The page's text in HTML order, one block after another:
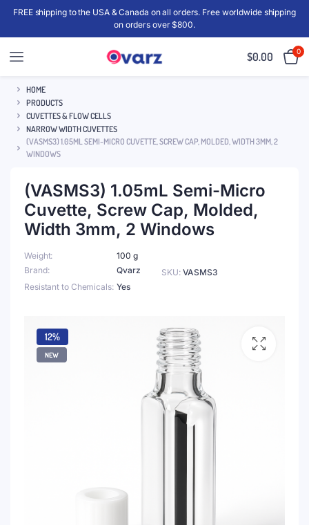
FREE shipping to the USA & Canada on all orders. Free worldwide shipping
on orders over $800.
$0.00 0
HOME
PRODUCTS
CUVETTES & FLOW CELLS
NARROW WIDTH CUVETTES
(VASMS3) 1.05ML SEMI-MICRO CUVETTE, SCREW CAP, MOLDED, WIDTH 3MM, 2
WINDOWS
(VASMS3) 1.05mL Semi-Micro
Cuvette, Screw Cap, Molded,
Width 3mm, 2 Windows
Weight
100 g
Brand
Qvarz
Resistant to Chemicals Yes
SKU: VASMS3
12%
NEW